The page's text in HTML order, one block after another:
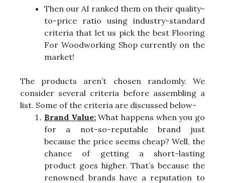
Then our AI ranked them on their quality-
to-price ratio using industry-standard
criteria that let us pick the best Flooring
For Woodworking Shop currently on the
market!
The products aren’t chosen randomly. We
consider several criteria before assembling a
list. Some of the criteria are discussed below-
Brand Value:What happens when you go
for a not-so-reputable brand just
because the price seems cheap? Well, the
chance of getting a short-lasting
product goes higher. That’s because the
renowned brands have a reputation to